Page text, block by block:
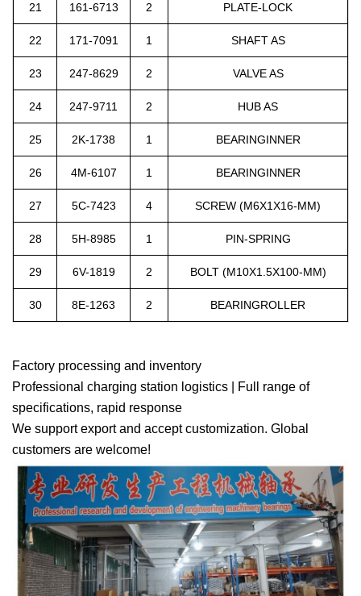
21 161-6713 2 PLATE-LOCK
22 171-7091 1 SHAFT AS
23 247-8629 2 VALVE AS
24 247-9711 2 HUB AS
25 2K-1738 1 BEARINGINNER
26 4M-6107 1 BEARINGINNER
27 5C-7423 4 SCREW (M6X1X16-MM)
28 5H-8985 1 PIN-SPRING
29 6V-1819 2 BOLT (M10X1.5X100-MM)
30 8E-1263 2 BEARINGROLLER
Factory processing and inventory
Professional charging station logistics | Full range of
specifications, rapid response
We support export and accept customization. Global
customers are welcome!